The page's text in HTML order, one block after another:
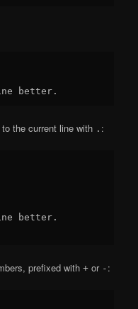
the current line with . :
better.
prefixed with+ or - :